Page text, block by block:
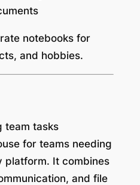
notebooks for
and hobbies.
team tasks
for teams needing
platform. It combines
and file